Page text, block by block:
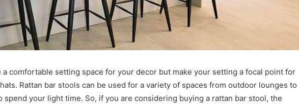
comfortable setting space for your decor but make your setting a focal point for
Rattan bar stools can be used for a variety of spaces from outdoor lounges to
spend your light time. So, if you are considering buying a rattan bar stool, the